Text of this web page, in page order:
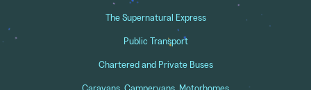
The Supernatural Express
Public Transport
Chartered and Private Buses